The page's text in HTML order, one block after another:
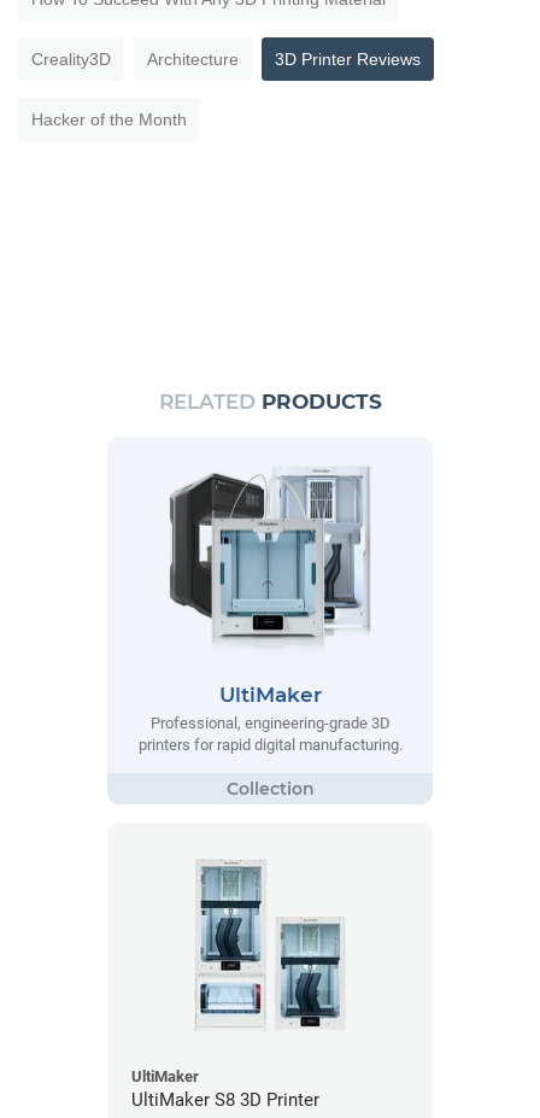
Creality3D Architecture 3D Printer Reviews
Hacker of the Month
RELATED PRODUCTS
UltiMaker
Professional, engineering-grade 3D
printers for rapid digital manufacturing.
UltiMaker
UltiMaker S8 3D Printer